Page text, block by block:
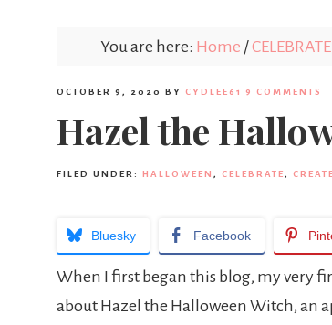
You are here: Home /CELEBRATE
OCTOBER 9, 2020 BY CYDLEE61 9 COMMENTS
Hazel the
FILED UNDER: HALLOWEEN , CELEBRATE , CREATE
Bluesky Facebook
When I first began this blog, my very
about Hazel the Halloween Witch, an